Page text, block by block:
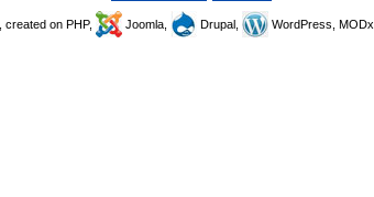
, created on PHP, Joomla, Drupal, WordPress, MODx.